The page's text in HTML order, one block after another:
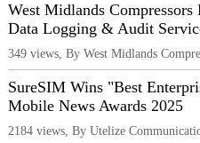
West Midlands Compressors
Data Logging & Audit
349 views, By West Midlands
SureSIM Wins "Best
Mobile News Awards 2025
2184 views, By Utelize